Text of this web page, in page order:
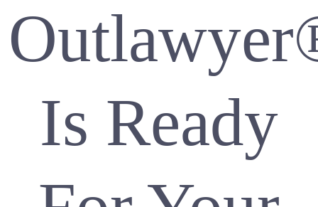
Outlawyer
Is Ready